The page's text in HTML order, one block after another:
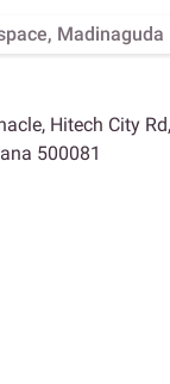
Madinaguda
Hitech City
500081